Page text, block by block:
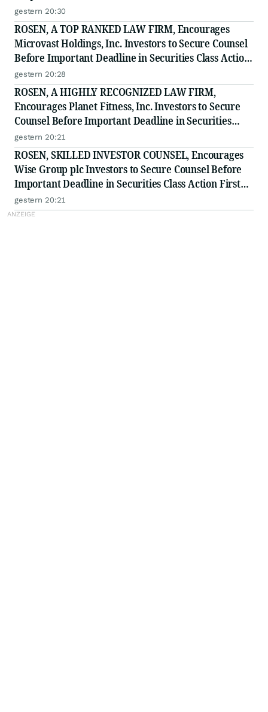
to Secure Counsel Before Important Deadline in
Securities Class Action - BTU
gestern 20:30
ROSEN, A TOP RANKED LAW FIRM, Encourages
Microvast Holdings, Inc. Investors to Secure Counsel
Before Important Deadline in Securities Class Action
- MVST
gestern 20:28
ROSEN, A HIGHLY RECOGNIZED LAW FIRM,
Encourages Planet Fitness, Inc. Investors to Secure
Counsel Before Important Deadline in Securities
Class Action - PLNT
gestern 20:21
ROSEN, SKILLED INVESTOR COUNSEL, Encourages
Wise Group plc Investors to Secure Counsel Before
Important Deadline in Securities Class Action First
Filed by the Firm - WSE
gestern 20:21